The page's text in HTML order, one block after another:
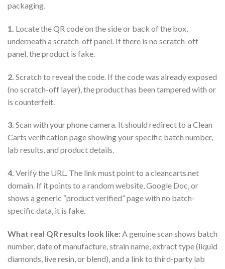
packaging.
1. Locate the QR code on the side or back of the box,
underneath a scratch-off panel. If there is no scratch-off
panel, the product is fake.
2. Scratch to reveal the code. If the code was already exposed
(no scratch-off layer), the product has been tampered with or
is counterfeit.
3. Scan with your phone camera. It should redirect to a Clean
Carts verification page showing your specific batch number,
lab results, and product details.
4. Verify the URL. The link must point to a cleancarts.net
domain. If it points to a random website, Google Doc, or
shows a generic “product verified” page with no batch-
specific data, it is fake.
What real QR results look like:A genuine scan shows batch
number, date of manufacture, strain name, extract type (liquid
diamonds, live resin, or blend), and a link to third-party lab